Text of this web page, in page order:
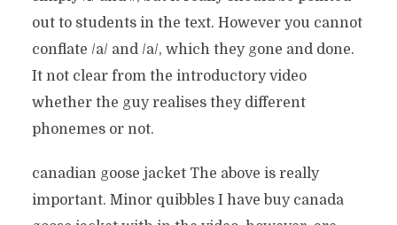
out to students in the text. However you cannot
conflate /a/ and /a/, which they gone and done.
It not clear from the introductory video
whether the guy realises they different
phonemes or not.
canadian goose jacket The above is really
important. Minor quibbles I have buy canada